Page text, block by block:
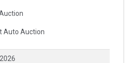
Auto Auction